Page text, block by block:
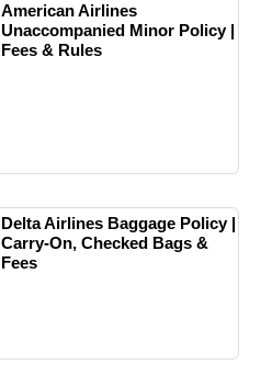
American Airlines
Unaccompanied Minor Policy |
Fees & Rules
Delta Airlines Baggage Policy |
Carry-On, Checked Bags &
Fees